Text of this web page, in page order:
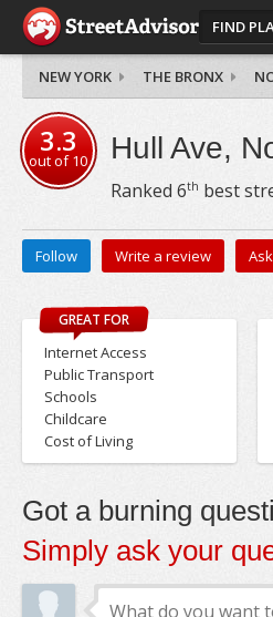
FIND
NEW YORK THE BRONX
3.3
out of10 Hull Ave,
Ranked 6th best
Follow Write a review
GREAT FOR
Internet Access
Public Transport
Schools
Childcare
Cost of Living
Got a burning
Simply ask your